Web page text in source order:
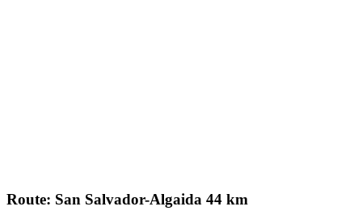
Route: San Salvador-Algaida 44 km